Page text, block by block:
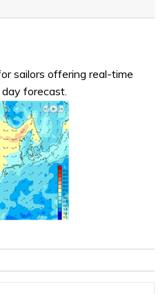
sailors offering real-time
forecast.